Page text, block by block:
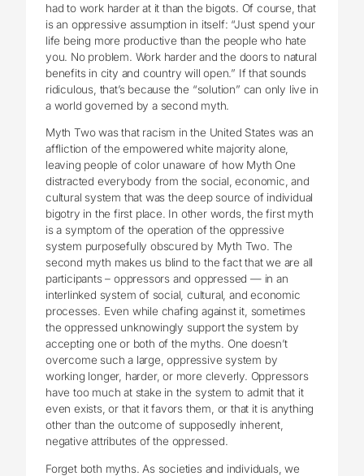
had to work harder at it than the bigots. Of course, that
is an oppressive assumption in itself: “Just spend your
life being more productive than the people who hate
you. No problem. Work harder and the doors to natural
benefits in city and country will open.” If that sounds
ridiculous, that’s because the “solution” can only live in
a world governed by a second myth.
Myth Two was that racism in the United States was an
affliction of the empowered white majority alone,
leaving people of color unaware of how Myth One
distracted everybody from the social, economic, and
cultural system that was the deep source of individual
bigotry in the first place. In other words, the first myth
is a symptom of the operation of the oppressive
system purposefully obscured by Myth Two. The
second myth makes us blind to the fact that we are all
participants – oppressors and oppressed — in an
interlinked system of social, cultural, and economic
processes. Even while chafing against it, sometimes
the oppressed unknowingly support the system by
accepting one or both of the myths. One doesn’t
overcome such a large, oppressive system by
working longer, harder, or more cleverly. Oppressors
have too much at stake in the system to admit that it
even exists, or that it favors them, or that it is anything
other than the outcome of supposedly inherent,
negative attributes of the oppressed.
Forget both myths. As societies and individuals, we